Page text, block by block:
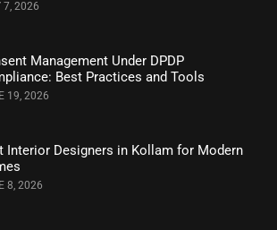
7, 2026
Management Under DPDP
Best Practices and Tools
19, 2026
Interior Designers in Kollam for Modern
8, 2026